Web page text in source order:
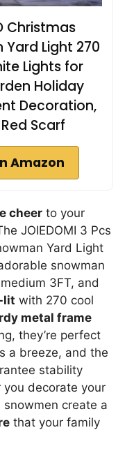
Christmas
Light 270
Lights for
Holiday
Decoration,
Scarf
Amazon
cheer to your
JOIEDOMI 3 Pcs
Yard Light
snowman
3FT, and
lit with 270 cool
metal frame
they’re perfect
a breeze, and the
stability
decorate your
create a
that your family